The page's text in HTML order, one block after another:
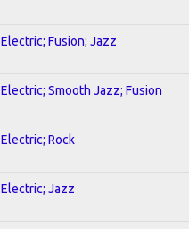
Electric; Fusion; Jazz
Electric; Smooth Jazz; Fusion
Electric; Rock
Electric; Jazz